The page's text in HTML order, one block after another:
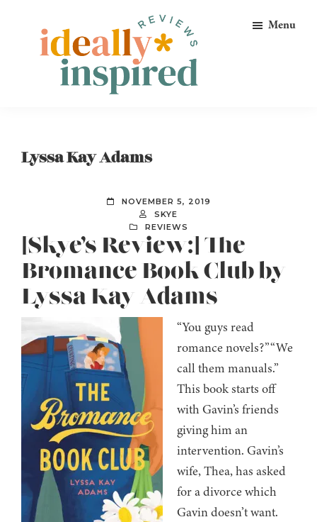
primary
Ideally
Bookish
Menu
Lyssa Kay Adams
NOVEMBER 5, 2019
SKYE
REVIEWS
[Skye’s Review:] The
Bromance Book Club by
Lyssa Kay Adams
“You guys read
romance novels?”“We
call them manuals.”
This book starts off
with Gavin’s friends
giving him an
intervention. Gavin’s
wife, Thea, has asked
for a divorce which
Gavin doesn’t want.